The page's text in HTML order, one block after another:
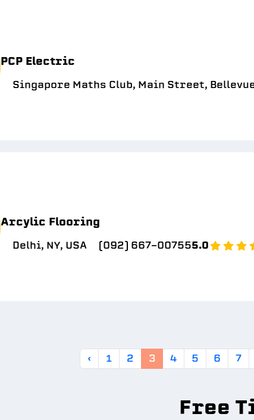
PCP Electric
Singapore Maths Club, Main Street,
Arcylic Flooring
Delhi, NY, USA (092) 667-007555.0
‹ 1 2 3 4 5 6 7
Free